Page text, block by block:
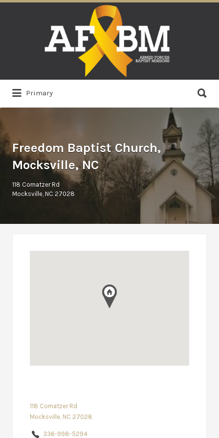
Primary
for:
Freedom Baptist Church,
Mocksville, NC
118 Cornatzer Rd
Mocksville, NC 27028
118 Cornatzer Rd
Mocksville, NC 27028
336-998-5294